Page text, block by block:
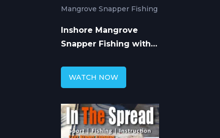
Mangrove Snapper Fishing
Inshore Mangrove
Snapper Fishing with
WATCH NOW